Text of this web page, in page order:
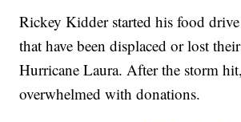
Rickey Kidder started his food
that have been displaced or lost
Hurricane Laura. After the storm
overwhelmed with donations.